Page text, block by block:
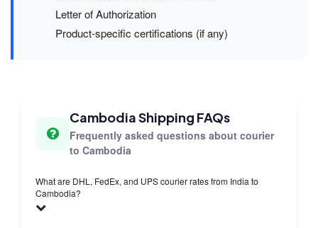
Letter of Authorization
Product-specific certifications (if any)
Cambodia Shipping FAQs
Frequently asked questions about courier
to Cambodia
What are DHL, FedEx, and UPS courier rates from India to
Cambodia?